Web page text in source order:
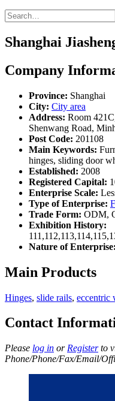
Shanghai
Company
Province: Shanghai
City: City area
Address: Room
Shenwang Road,
Post Code: 201108
Main Keywords:
hinges, sliding door
Established: 2008
Registered Capital:
Enterprise Scale:
Type of Enterprise:
Trade Form: ODM,
Exhibition History:
Nature of Enterprise:
Main Products
Hinges, slide rails, eccentric
Contact
Please log in or Registerto
Phone/Phone/Fax/Email/